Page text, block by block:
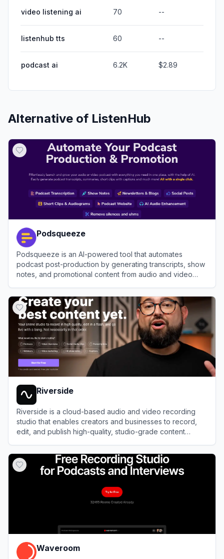
video listening ai 70 --
listenhub tts 60 --
podcast ai 6.2K $2.89
Alternative of ListenHub
Podsqueeze
Podsqueeze is an AI-powered tool that automates
podcast post-production by generating transcripts, show
notes, and promotional content from audio and video
Riverside
Riverside is a cloud-based audio and video recording
studio that enables creators and businesses to record,
edit, and publish high-quality, studio-grade content
Waveroom